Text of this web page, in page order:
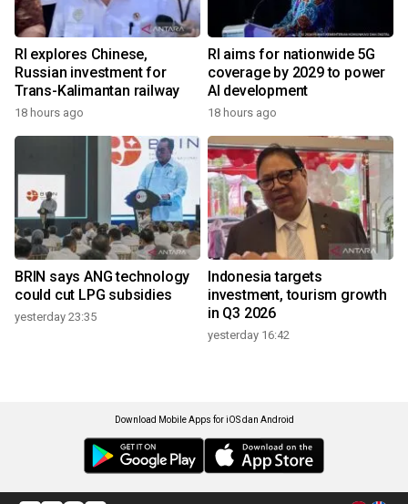
RI explores Chinese,
Russian investment for
Trans-Kalimantan railway
18 hours ago
RI aims for nationwide 5G
coverage by 2029 to power
AI development
18 hours ago
BRIN says ANG technology
could cut LPG subsidies
yesterday 23:35
Indonesia targets
investment, tourism growth
in Q3 2026
yesterday 16:42
Download Mobile Apps for iOS dan Android